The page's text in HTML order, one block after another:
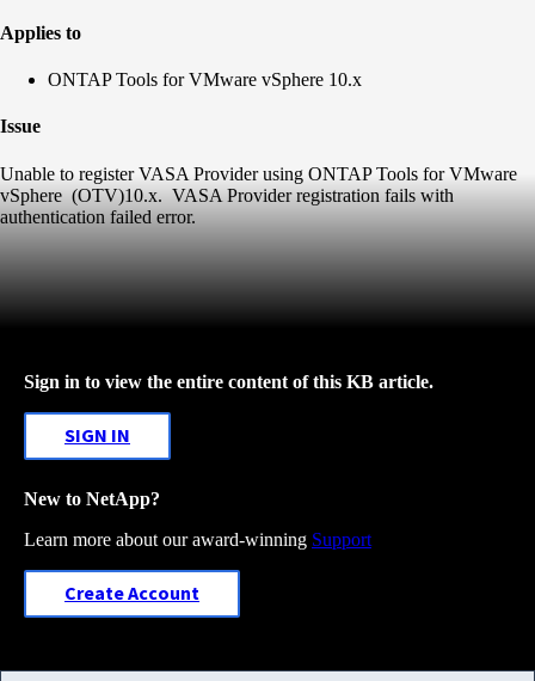
Applies to
ONTAP Tools for VMware vSphere 10.x
Issue
Unable to register VASA Provider using ONTAP Tools for VMware
vSphere (OTV)10.x. VASA Provider registration fails with
authentication failed error.
Sign in to view the entire content of this KB article.
SIGN IN
New to NetApp?
Learn more about our award-winning Support
Create Account